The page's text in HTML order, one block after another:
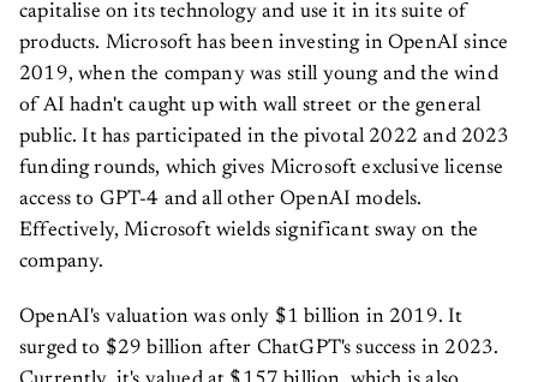
capitalise on its technology and use it in its suite of
products. Microsoft has been investing in OpenAI since
2019, when the company was still young and the wind
of AI hadn't caught up with wall street or the general
public. It has participated in the pivotal 2022 and 2023
funding rounds, which gives Microsoft exclusive license
access to GPT-4 and all other OpenAI models.
Effectively, Microsoft wields significant sway on the
company.
OpenAI's valuation was only $1 billion in 2019. It
surged to $29 billion after ChatGPT's success in 2023.